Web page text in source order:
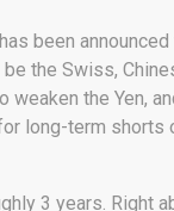
been
the Swiss,
the Yen,
long-term shorts
3 years. Right